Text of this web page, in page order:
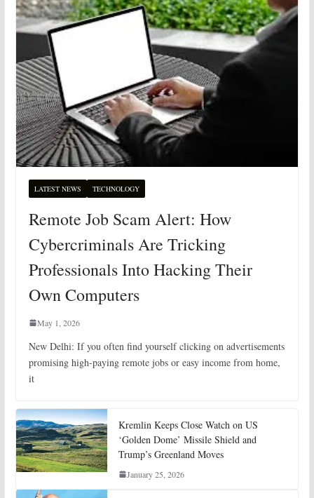
LATEST NEWS TECHNOLOGY
Remote Job Scam Alert: How
Cybercriminals Are Tricking
Professionals Into Hacking Their
Own Computers
May 1, 2026
New Delhi: If you often find yourself clicking on advertisements
promising high-paying remote jobs or easy income from home,
it
Kremlin Keeps Close Watch on US
‘Golden Dome’ Missile Shield and
Trump’s Greenland Moves
January 25, 2026